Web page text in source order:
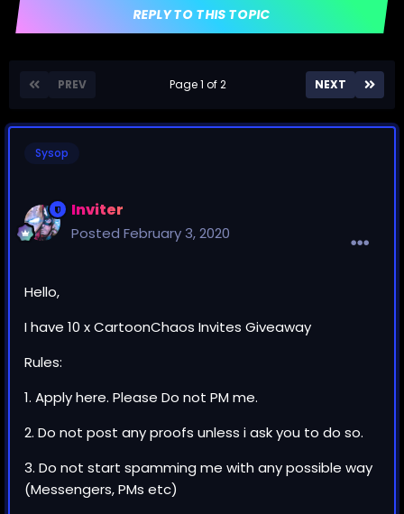
REPLY TO THIS TOPIC
PREV NEXT
Page 1 of 2
Sysop
Inviter
Posted February 3, 2020
Hello,
I have 10 x CartoonChaos Invites Giveaway
Rules:
1. Apply here. Please Do not PM me.
2. Do not post any proofs unless i ask you to do so.
3. Do not start spamming me with any possible way
(Messengers, PMs etc)